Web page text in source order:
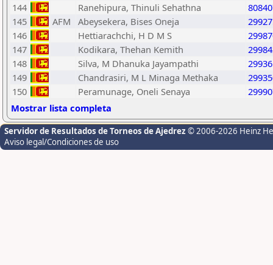
144
Ranehipura, Thinuli Sehathna
145
AFM Abeysekera, Bises Oneja
146
Hettiarachchi, H D M S
147
Kodikara, Thehan Kemith
148
Silva, M Dhanuka Jayampathi
149
Chandrasiri, M L Minaga Methaka
150
Peramunage, Oneli Senaya
Mostrar lista completa
Servidor de Resultados de Torneos de Ajedrez © 2006-2026 Heinz
Aviso legal/Condiciones de uso